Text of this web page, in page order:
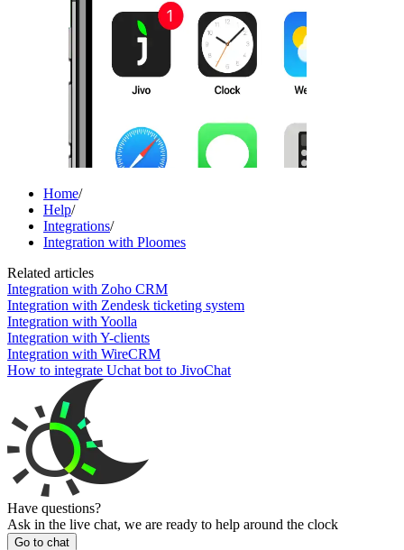
Home/
Help/
Integrations/
Integration with Ploomes
Related articles
Integration with Zoho CRM
Integration with Zendesk ticketing system
Integration with Yoolla
Integration with Y-clients
Integration with WireCRM
How to integrate Uchat bot to JivoChat
Have questions?
Ask in the live chat, we are ready to help around the clock
Go to chat